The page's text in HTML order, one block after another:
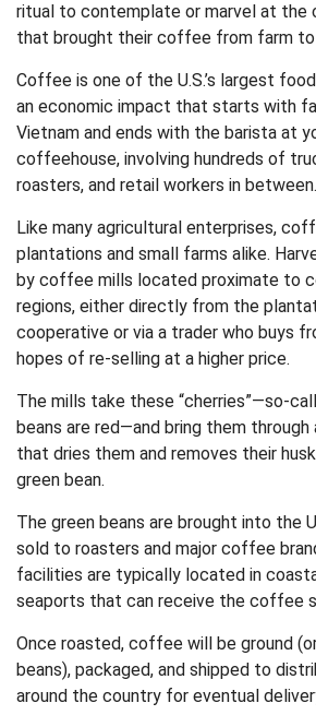
ritual to contemplate or marvel at the
that brought their coffee from farm
Coffee is one of the U.S.’s largest
an economic impact that starts with
Vietnam and ends with the barista at
coffeehouse, involving hundreds of
roasters, and retail workers in between.
Like many agricultural enterprises,
plantations and small farms alike.
by coffee mills located proximate to
regions, either directly from the
cooperative or via a trader who buys
hopes of re-selling at a higher price.
The mills take these “cherries”—so-
beans are red—and bring them through
that dries them and removes their
green bean.
The green beans are brought into the
sold to roasters and major coffee
facilities are typically located in
seaports that can receive the coffee
Once roasted, coffee will be ground
beans), packaged, and shipped to
around the country for eventual